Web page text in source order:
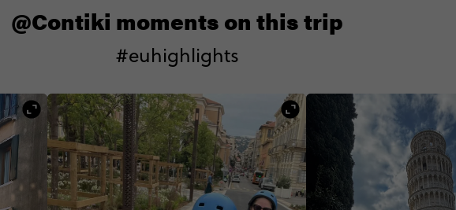
@Contiki moments on this trip
#euhighlights